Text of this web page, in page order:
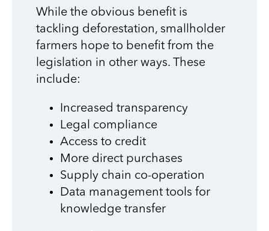
While the obvious benefit is
tackling deforestation, smallholder
farmers hope to benefit from the
legislation in other ways. These
include:
Increased transparency
Legal compliance
Access to credit
More direct purchases
Supply chain co-operation
Data management tools for
knowledge transfer